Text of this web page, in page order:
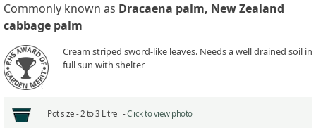
Commonly known as Dracaena palm, New Zealand
cabbage palm
Cream striped sword-like leaves. Needs a well drained soil in
full sun with shelter
Pot size -2 to 3 Litre -Click to view photo